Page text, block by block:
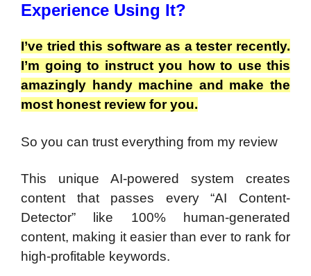
Experience Using It?
I’ve tried this software as a tester recently.
I’m going to instruct you how to use this
amazingly handy machine and make the
most honest review for you.
So you can trust everything from my review
This unique AI-powered system creates
content that passes every “AI Content-
Detector” like 100% human-generated
content, making it easier than ever to rank for
high-profitable keywords.